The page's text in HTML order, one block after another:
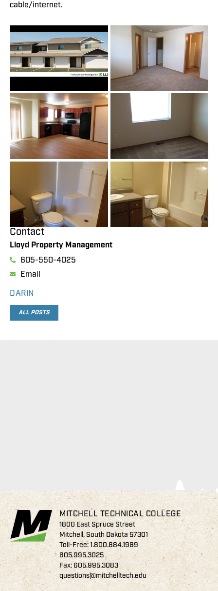
Contact
Lloyd Property Management
605-550-4025
Email
DARIN
ALL POSTS
cable/internet.
MITCHELL TECHNICAL COLLEGE
1800 East Spruce Street
Mitchell, South Dakota 57301
Toll-Free:1.800.684.1969
605.995.3025
Fax: 605.995.3083
questions@mitchelltech.edu